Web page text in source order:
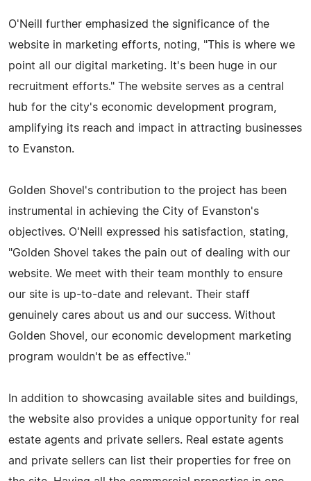
O'Neill further emphasized the significance of the
website in marketing efforts, noting, "This is where we
point all our digital marketing. It's been huge in our
recruitment efforts." The website serves as a central
hub for the city's economic development program,
amplifying its reach and impact in attracting businesses
to Evanston.
Golden Shovel's contribution to the project has been
instrumental in achieving the City of Evanston's
objectives. O'Neill expressed his satisfaction, stating,
"Golden Shovel takes the pain out of dealing with our
website. We meet with their team monthly to ensure
our site is up-to-date and relevant. Their staff
genuinely cares about us and our success. Without
Golden Shovel, our economic development marketing
program wouldn't be as effective."
In addition to showcasing available sites and buildings,
the website also provides a unique opportunity for real
estate agents and private sellers. Real estate agents
and private sellers can list their properties for free on